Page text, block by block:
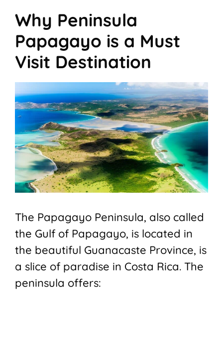
Why Peninsula
Papagayo is a Must
Visit Destination
The Papagayo Peninsula, also called
the Gulf of Papagayo, is located in
the beautiful Guanacaste Province, is
a slice of paradise in Costa Rica. The
peninsula offers: